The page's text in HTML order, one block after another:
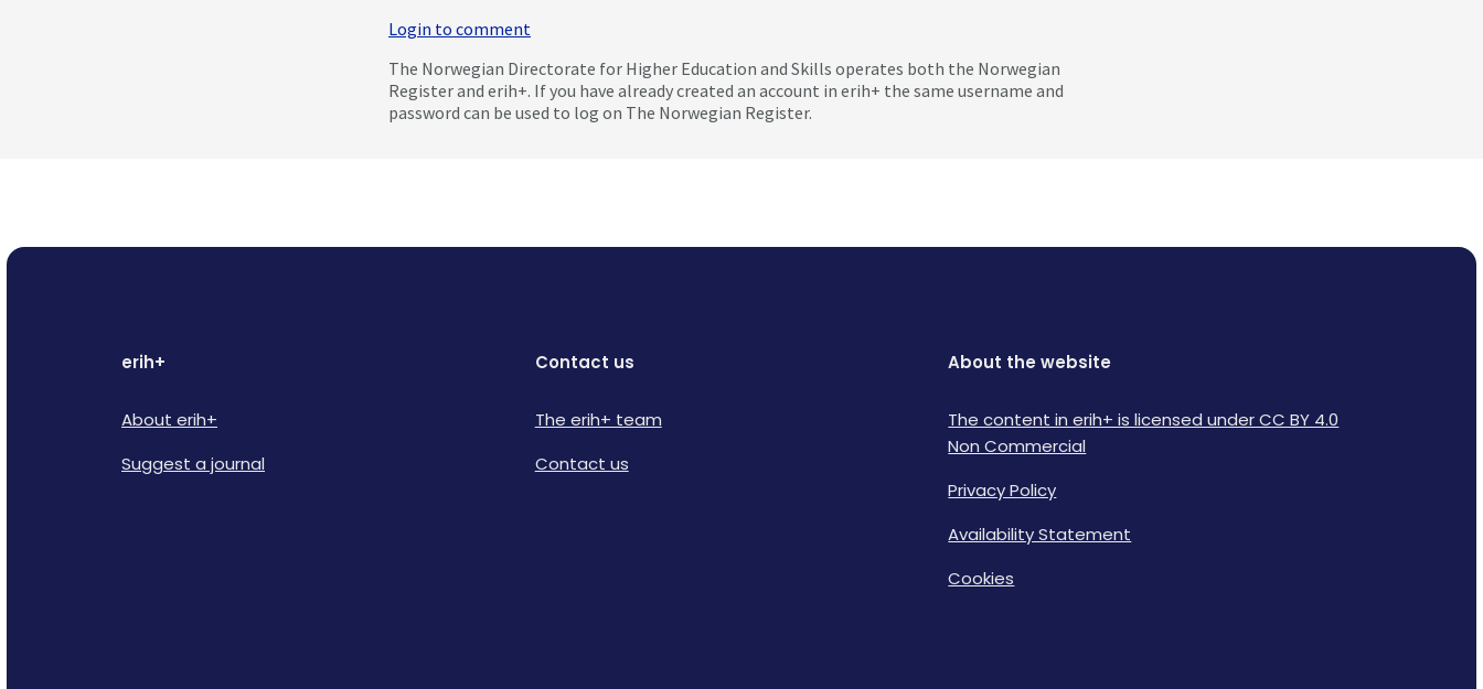
Login to comment
The Norwegian Directorate for Higher Education and Skills operates both the Norwegian
Register and erih+. If you have already created an account in erih+ the same username and
password can be used to log on The Norwegian Register.
erih+
About erih+
Suggest a journal
Contact us
The erih+ team
Contact us
About the website
The content in erih+ is licensed under CC BY 4.0
Non Commercial
Privacy Policy
Availability Statement
Cookies